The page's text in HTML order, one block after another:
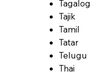
Tagalog
Tajik
Tamil
Tatar
Telugu
Thai